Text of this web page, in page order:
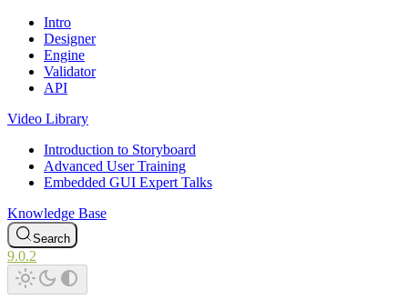
Intro
Designer
Engine
Validator
API
Video Library
Introduction to Storyboard
Advanced User Training
Embedded GUI Expert Talks
Knowledge Base
Search
9.0.2